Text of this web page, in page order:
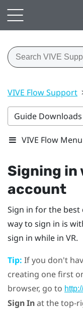
VIVE Flow Support
Guide Downloads
VIVE Flow Menu
Signing in
account
Sign in for the best
way to sign in is
sign in while in VR.
Tip: If you don't
creating one first
browser, go to
Sign Inat the top-